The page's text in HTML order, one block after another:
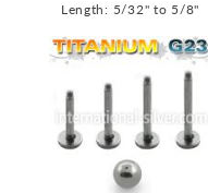
Length: 5/32" to 5/8"